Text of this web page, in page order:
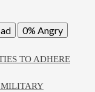
0% Angry
TO ADHERE
MILITARY